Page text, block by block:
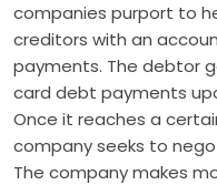
companies purport to
creditors with an
payments. The debtor
card debt payments
Once it reaches a
company seeks to
The company makes